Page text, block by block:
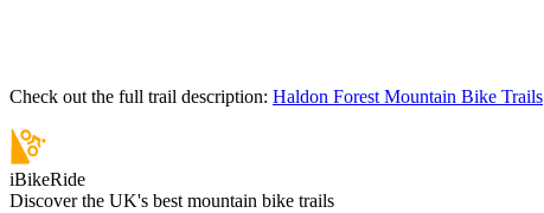
Check out the full trail description: Haldon Forest Mountain Bike Trails
iBikeRide
Discover the UK's best mountain bike trails